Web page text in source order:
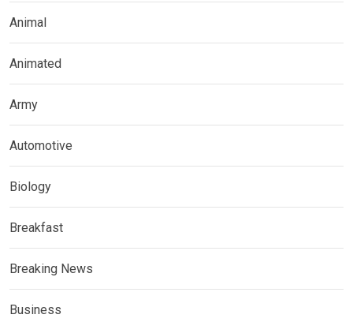
Animal
Animated
Army
Automotive
Biology
Breakfast
Breaking News
Business